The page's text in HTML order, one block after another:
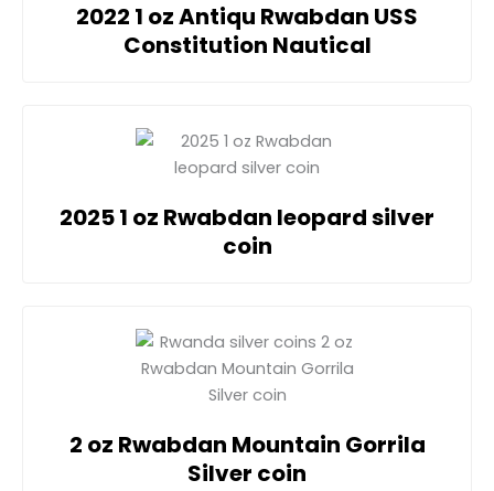
2022 1 oz Antiqu Rwabdan USS
Constitution Nautical
2025 1 oz Rwabdan leopard silver
coin
2 oz Rwabdan Mountain Gorrila
Silver coin